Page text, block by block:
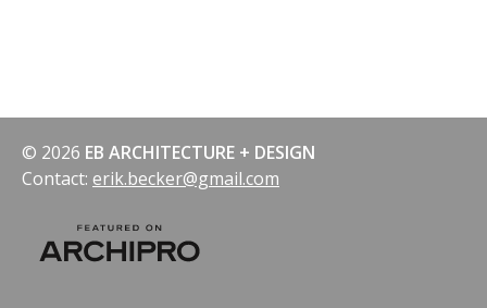
© 2026 EB ARCHITECTURE + DESIGN
Contact: erik.becker@gmail.com